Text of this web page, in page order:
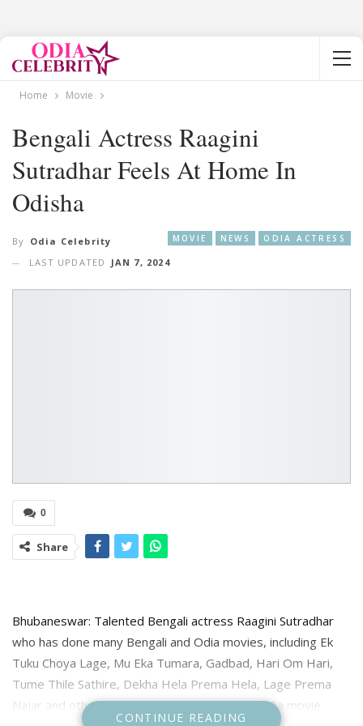
Home Movie
Bengali Actress Raagini
Sutradhar Feels At Home In
Odisha
MOVIE NEWS ODIA ACTRESS
By Odia Celebrity
LAST UPDATED
JAN 7, 2024
0
Share
Bhubaneswar: Talented Bengali actress Raagini Sutradhar
who has done many Bengali and Odia movies, including Ek
Tuku Choya Lage, Mu Eka Tumara, Gadbad, Hari Om Hari,
Tume Thile Sathire, Dekha Hela Prema Hela, Lage Prema
Najar and others is ready with another new Odia movie
CONTINUE READING